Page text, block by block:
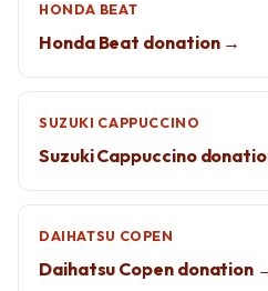
HONDA BEAT
Honda Beat donation →
SUZUKI CAPPUCCINO
Suzuki Cappuccino
DAIHATSU COPEN
Daihatsu Copen donation